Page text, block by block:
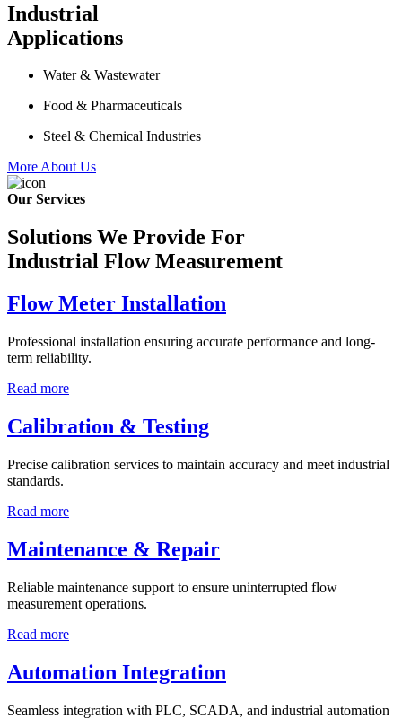
Industrial
Applications
Water & Wastewater
Food & Pharmaceuticals
Steel & Chemical Industries
More About Us
Our Services
Solutions We Provide For
Industrial Flow Measurement
Flow Meter Installation
Professional installation ensuring accurate performance and long-
term reliability.
Read more
Calibration & Testing
Precise calibration services to maintain accuracy and meet industrial
standards.
Read more
Maintenance & Repair
Reliable maintenance support to ensure uninterrupted flow
measurement operations.
Read more
Automation Integration
Seamless integration with PLC, SCADA, and industrial automation